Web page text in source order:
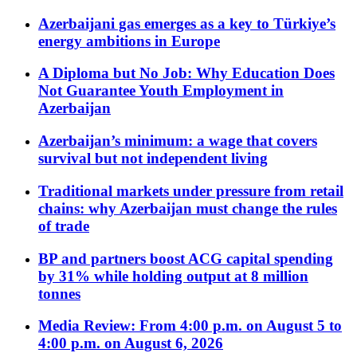
Azerbaijani gas emerges as a key to Türkiye’s
energy ambitions in Europe
A Diploma but No Job: Why Education Does
Not Guarantee Youth Employment in
Azerbaijan
Azerbaijan’s minimum: a wage that covers
survival but not independent living
Traditional markets under pressure from retail
chains: why Azerbaijan must change the rules
of trade
BP and partners boost ACG capital spending
by 31% while holding output at 8 million
tonnes
Media Review: From 4:00 p.m. on August 5 to
4:00 p.m. on August 6, 2026